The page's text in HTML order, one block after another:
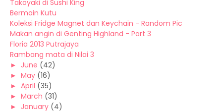
Takoyaki di Sushi King
Bermain Kutu
Koleksi Fridge Magnet dan Keychain - Random Pic
Makan angin di Genting Highland - Part 3
Floria 2013 Putrajaya
Rambang mata di Nilai 3
► June (42)
► May (16)
► April (35)
► March (31)
► January (4)